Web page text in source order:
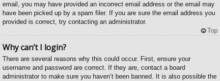
email, you may have provided an incorrect email address or the email may
have been picked up by a spam filer. If you are sure the email address you
provided is correct, try contacting an administrator.
Top
Why can’t I login?
There are several reasons why this could occur. First, ensure your
username and password are correct. If they are, contact a board
administrator to make sure you haven’t been banned. It is also possible the